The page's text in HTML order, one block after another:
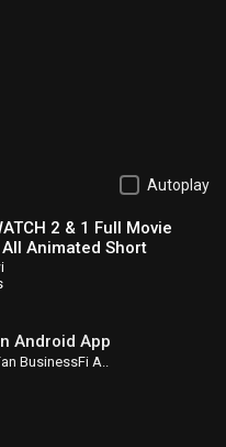
Autoplay
2 & 1 Full Movie
Animated Short
4K ULTRA HD
Android App
BusinessFi A..